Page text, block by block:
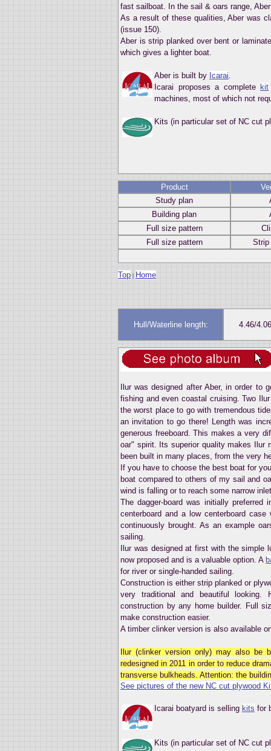
fast sailboat. In the sail & oars range,
As a result of these qualities, Aber was
(issue 150).
Aber is strip planked over bent or
which gives a lighter boat.
Aber is built by Icarai
Icarai proposes a completekit
machines, most of which not
Kits (in particular set of NC cut
Product
Study plan
Building plan
Full size pattern
Full size pattern
Strip
Top | Home
Hull/Waterline length: 4.46/
Ilur was designed after Aber, in order to
fishing and even coastal cruising. Two
the worst place to go with tremendous
an invitation to go there! Length was
generous freeboard. This makes a very
oar" spirit. Its superior quality makes Ilur
been built in many places, from the very
If you have to choose the best boat for
boat compared to others of my sail and
wind is falling or to reach some narrow
The dagger-board was initially
centerboard and a low centerboard
continuously brought. As an example
sailing.
Ilur was designed at first with the simple
now proposed and is a valuable option. A
for river or single-handed sailing.
Construction is either strip planked or
very traditional and beautiful
construction by any home builder. Full
make construction easier.
A timber clinker version is also available
Ilur (clinker version only) may also be
redesigned in 2011 in order to reduce
transverse bulkheads. Attention: the
See pictures of the new NC cut plywood
Icarai boatyard is selling kits for
Kits (in particular set of NC cut